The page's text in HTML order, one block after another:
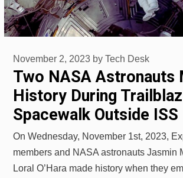
Two NASA Astronauts
History During
Spacewalk Outside ISS
November 2, 2023 by Tech Desk
On Wednesday, November 1st, 2023,
members and NASA astronauts Jasmin
Loral O’Hara made history when they